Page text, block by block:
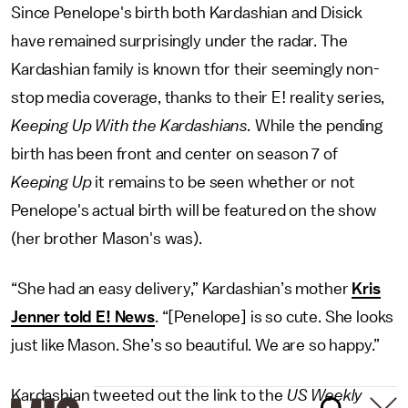
Since Penelope's birth both Kardashian and Disick
have remained surprisingly under the radar. The
Kardashian family is known tfor their seemingly non-
stop media coverage, thanks to their E! reality series,
Keeping Up With the Kardashians. While the pending
birth has been front and center on season 7 of
Keeping Upit remains to be seen whether or not
Penelope's actual birth will be featured on the show
(her brother Mason's was).
“She had an easy delivery,” Kardashian’s mother Kris
Jenner told E! News. “[Penelope] is so cute. She looks
just like Mason. She’s so beautiful. We are so happy.”
Kardashian tweeted out the link to the US Weekly